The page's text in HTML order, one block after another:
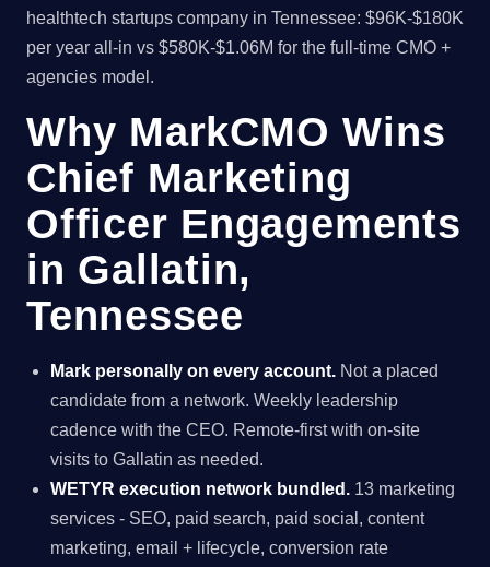
healthtech startups company in Tennessee: $96K-$180K
per year all-in vs $580K-$1.06M for the full-time CMO +
agencies model.
Why MarkCMO Wins
Chief Marketing
Officer Engagements
in Gallatin,
Tennessee
Mark personally on every account. Not a placed
candidate from a network. Weekly leadership
cadence with the CEO. Remote-first with on-site
visits to Gallatin as needed.
WETYR execution network bundled. 13 marketing
services - SEO, paid search, paid social, content
marketing, email + lifecycle, conversion rate